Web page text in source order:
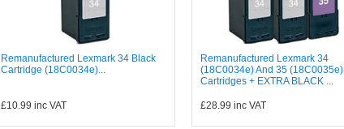
Remanufactured Lexmark 34 Black
Cartridge (18C0034e)...
£10.99 inc VAT
Remanufactured Lexmark 34
(18C0034e) And 35 (18C0035e)
Cartridges + EXTRA BLACK ...
£28.99 inc VAT